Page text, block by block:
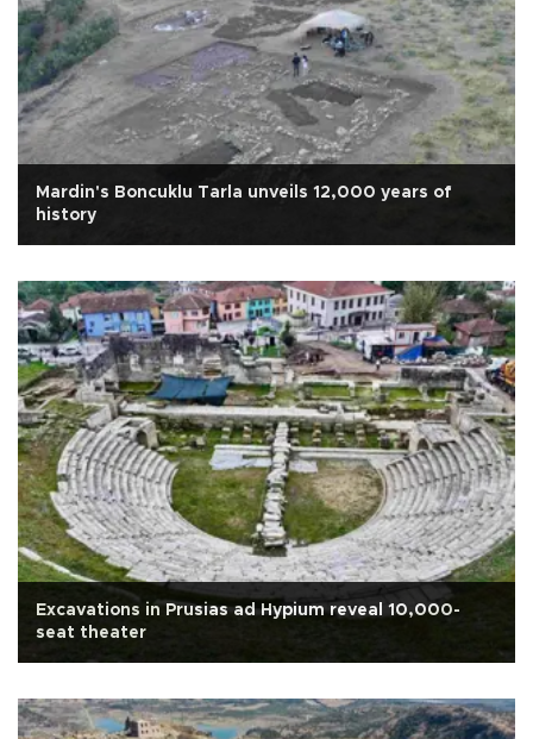
Mardin's Boncuklu Tarla unveils 12,000 years of
history
Excavations in Prusias ad Hypium reveal 10,000-
seat theater